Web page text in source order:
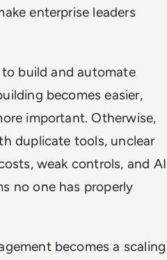
enterprise leaders
build and automate
becomes easier,
important. Otherwise,
duplicate tools, unclear
weak controls, and AI
no one has properly
becomes a scaling